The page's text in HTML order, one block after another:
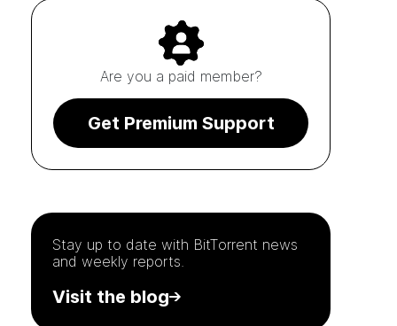
Are you a paid member?
Get Premium Support
Stay up to date with BitTorrent news
and weekly reports.
Visit the blog